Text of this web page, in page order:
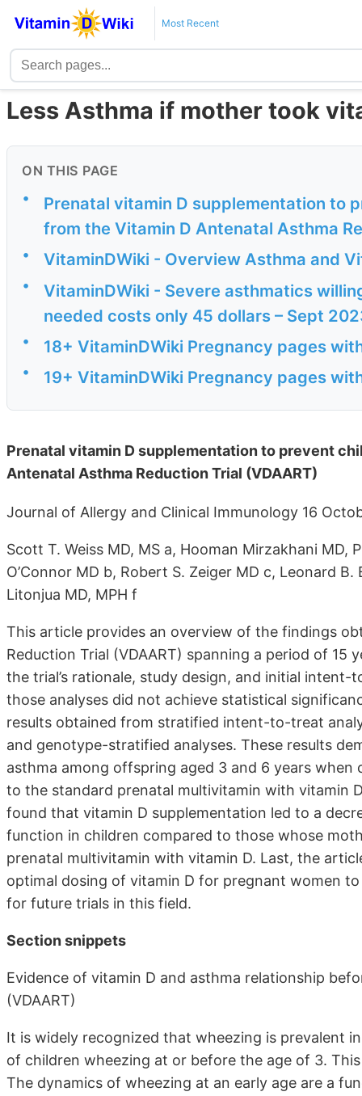
Most Recent
Less Asthma if mother took
ON THIS PAGE
•
Prenatal vitamin D supplementation to
from the Vitamin D Antenatal Asthma
• VitaminDWiki - Overview Asthma and
•
VitaminDWiki - Severe asthmatics
needed costs only 45 dollars – Sept
• 18+ VitaminDWiki Pregnancy pages
• 19+ VitaminDWiki Pregnancy pages
Prenatal vitamin D supplementation to prevent
Antenatal Asthma Reduction Trial (VDAART)
Journal of Allergy and Clinical Immunology 16
Scott T. Weiss MD, MS a, Hooman Mirzakhani MD,
O’Connor MD b, Robert S. Zeiger MD c, Leonard
Litonjua MD, MPH f
This article provides an overview of the findings
Reduction Trial (VDAART) spanning a period of 15
the trial’s rationale, study design, and initial
those analyses did not achieve statistical
results obtained from stratified intent-to-treat
and genotype-stratified analyses. These results
asthma among offspring aged 3 and 6 years
to the standard prenatal multivitamin with vitamin
found that vitamin D supplementation led to a
function in children compared to those whose
prenatal multivitamin with vitamin D. Last, the
optimal dosing of vitamin D for pregnant women
for future trials in this field.
Section snippets
Evidence of vitamin D and asthma relationship
(VDAART)
It is widely recognized that wheezing is prevalent
of children wheezing at or before the age of 3.
The dynamics of wheezing at an early age are a